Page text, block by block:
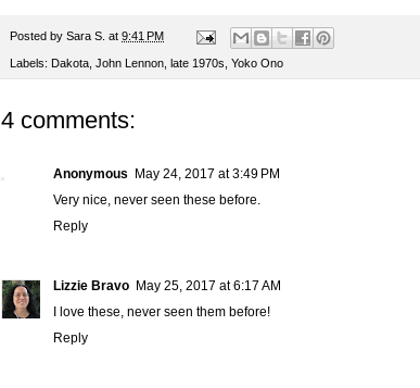
Posted by Sara S. at 9:41 PM
Labels: Dakota John Lennon late 1970s Yoko Ono
4 comments:
Anonymous May 24, 2017 at 3:49 PM
Very nice, never seen these before.
Reply
Lizzie Bravo May 25, 2017 at 6:17 AM
I love these, never seen them before!
Reply